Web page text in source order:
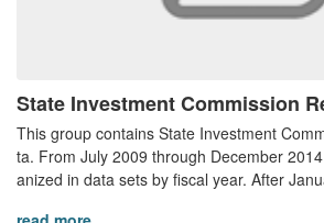
State Investment Commission
This group contains State Investment
ta. From July 2009 through December
anized in data sets by fiscal year. After